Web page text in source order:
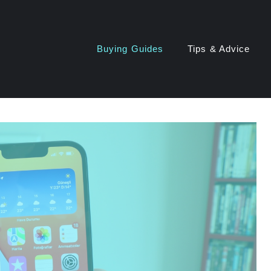
Buying Guides Tips & Advice